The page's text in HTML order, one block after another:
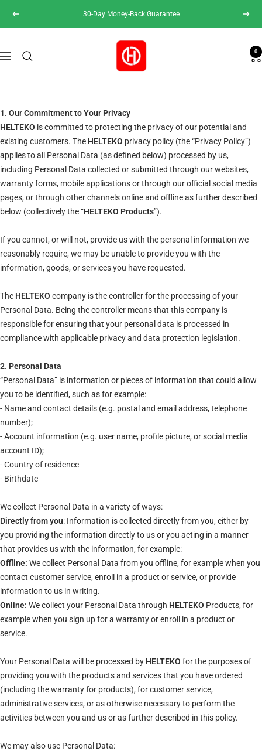
Previous 30-Day Money-Back Guarantee Next
Navigation
Helteko
0
1. Our Commitment to Your Privacy
HELTEKO is committed to protecting the privacy of our potential and
existing customers. The HELTEKO privacy policy (the “Privacy Policy”)
applies to all Personal Data (as defined below) processed by us,
including Personal Data collected or submitted through our websites,
warranty forms, mobile applications or through our official social media
pages, or through other channels online and offline as further described
below (collectively the “HELTEKO Products”).
If you cannot, or will not, provide us with the personal information we
reasonably require, we may be unable to provide you with the
information, goods, or services you have requested.
The HELTEKO company is the controller for the processing of your
Personal Data. Being the controller means that this company is
responsible for ensuring that your personal data is processed in
compliance with applicable privacy and data protection legislation.
2. Personal Data
“Personal Data” is information or pieces of information that could allow
you to be identified, such as for example:
- Name and contact details (e.g. postal and email address, telephone
number);
- Account information (e.g. user name, profile picture, or social media
account ID);
- Country of residence
- Birthdate
We collect Personal Data in a variety of ways:
Directly from you: Information is collected directly from you, either by
you providing the information directly to us or you acting in a manner
that provides us with the information, for example:
Offline: We collect Personal Data from you offline, for example when you
contact customer service, enroll in a product or service, or provide
information to us in writing.
Online: We collect your Personal Data through HELTEKO Products, for
example when you sign up for a warranty or enroll in a product or
service.
Your Personal Data will be processed by HELTEKO for the purposes of
providing you with the products and services that you have ordered
(including the warranty for products), for customer service,
administrative services, or as otherwise necessary to perform the
activities between you and us or as further described in this policy.
We may also use Personal Data: